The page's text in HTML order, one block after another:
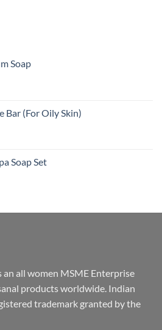
Soap
Bar (For Oily Skin)
Soap Set
all women MSME Enterprise
products worldwide. Indian
trademark granted by the